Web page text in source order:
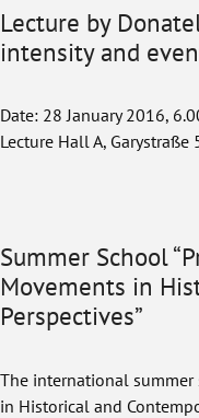
Lecture by
intensity and
Date: 28 January 2016,
Lecture Hall A, Garystraße
Summer School
Movements in
Perspectives”
The international
in Historical and